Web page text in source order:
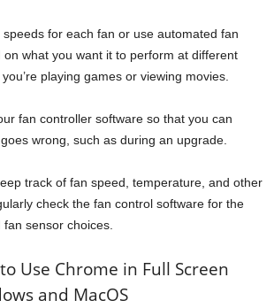
for each fan or use automated fan
what you want it to perform at different
playing games or viewing movies.
fan controller software so that you can
wrong, such as during an upgrade.
track of fan speed, temperature, and other
check the fan control software for the
sensor choices.
Use Chrome in Full Screen
and MacOS